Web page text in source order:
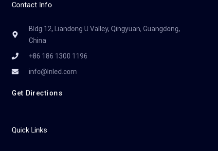
Contact Info
Bldg 12, Liandong U Valley, Qingyuan, Guangdong,
China
+86 186 1300 1196
info@lnled.com
Get Directions
Quick Links